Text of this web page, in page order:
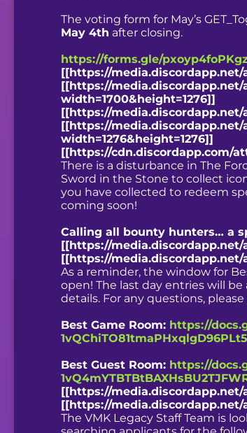
The voting form for May’s
May 4th after closing.
https://forms.gle/
[[https://media.discordapp.net/
[[https://media.discordapp.net/
width=1700&height=1276]]
[[https://media.discordapp.net/
[[https://media.discordapp.net/
width=1276&height=1276]]
[[https://cdn.discordapp.com/
There is a disturbance in The
Sword in the Stone to collect
you have collected to redeem
coming soon!
Calling all bounty hunters… a
[[https://media.discordapp.net/
[[https://media.discordapp.net/
As a reminder, the window for
open! The last day entries will
details. For any questions,
Best Game Room: https://
Best Guest Room: https://
[[https://media.discordapp.net/
[[https://media.discordapp.net/
The VMK Legacy Staff Team is